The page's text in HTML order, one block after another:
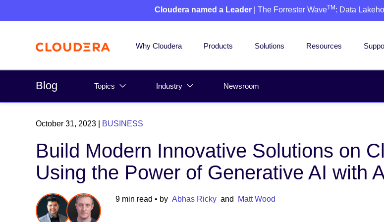
Cloudera named a Leader | The Forrester WaveTM : Data
Why Cloudera Products Solutions Resources
Blog Topics Industry Newsroom
October 31, 2023 BUSINESS
Build Modern Innovative Solutions on
Using the Power of Generative AI with
9 min read • by Abhas Ricky and Matt Wood